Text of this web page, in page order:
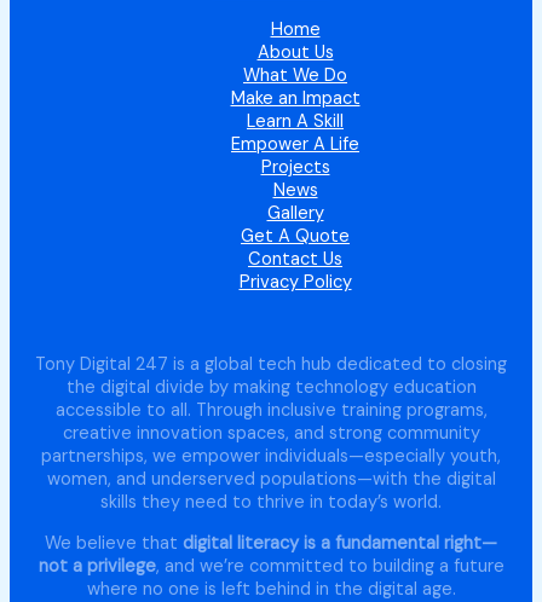
Home
About Us
What We Do
Make an Impact
Learn A Skill
Empower A Life
Projects
News
Gallery
Get A Quote
Contact Us
Privacy Policy
Tony Digital 247 is a global tech hub dedicated to closing
the digital divide by making technology education
accessible to all. Through inclusive training programs,
creative innovation spaces, and strong community
partnerships, we empower individuals—especially youth,
women, and underserved populations—with the digital
skills they need to thrive in today’s world.
We believe that digital literacy is a fundamental right—
not a privilege, and we’re committed to building a future
where no one is left behind in the digital age.